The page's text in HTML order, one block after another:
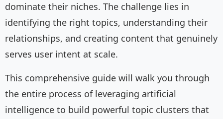
dominate their niches. The challenge lies in
identifying the right topics, understanding their
relationships, and creating content that genuinely
serves user intent at scale.
This comprehensive guide will walk you through
the entire process of leveraging artificial
intelligence to build powerful topic clusters that